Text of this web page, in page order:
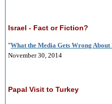
Israel - Fact or Fiction?
"What the Media Gets Wrong
November 30, 2014
Papal Visit to Turkey